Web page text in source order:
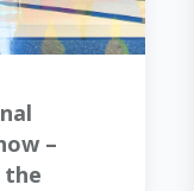
–
the